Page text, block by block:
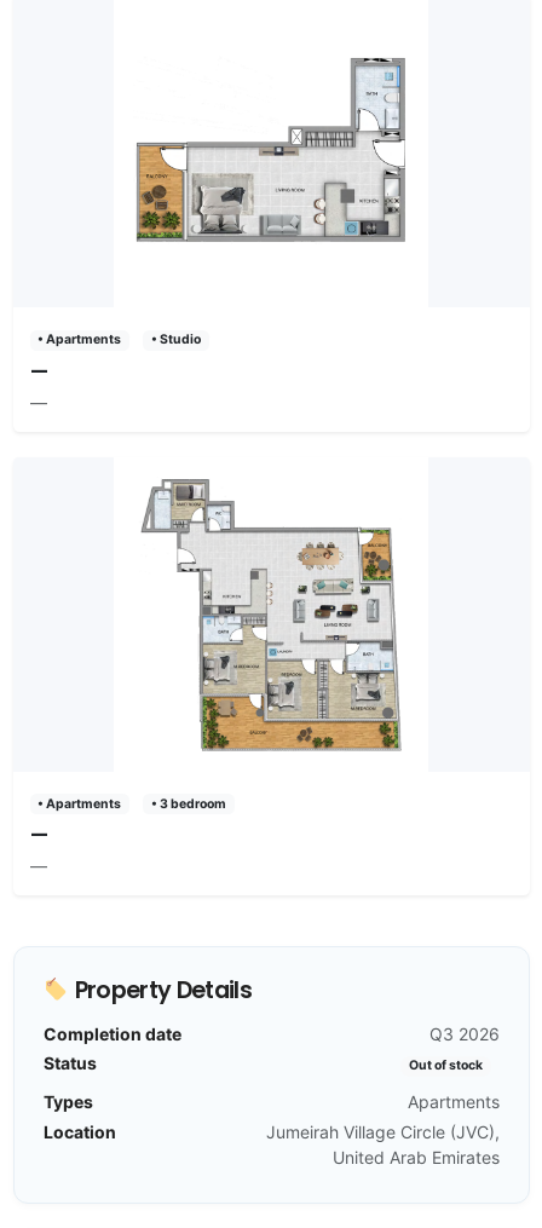
• Apartments • Studio
—
—
• Apartments • 3 bedroom
—
—
Property Details
Completion date
Q3 2026
Status
Out of stock
Types
Apartments
Location
Jumeirah Village Circle (JVC),
United Arab Emirates